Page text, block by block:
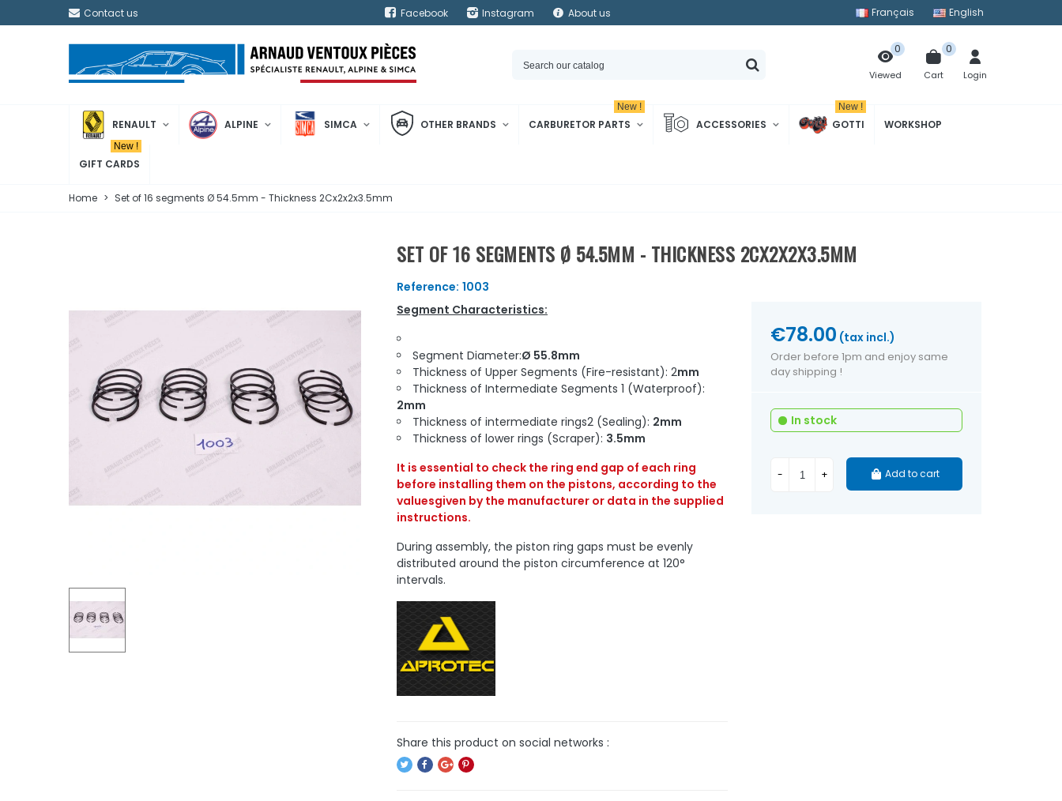
Contact us Facebook Instagram About us Français English
Viewed
0
Cart
0
Login
RENAULT ALPINE SIMCA OTHER BRANDS CARBURETOR PARTS
New !
ACCESSORIES GOTTI
New !
WORKSHOP
GIFT CARDS
New !
Home > Set of 16 segments Ø 54.5mm - Thickness 2Cx2x2x3.5mm
SET OF 16 SEGMENTS Ø 54.5MM - THICKNESS 2CX2X2X3.5MM
Reference: 1003
Segment Characteristics:
Segment Diameter:Ø 55.8mm
Thickness of Upper Segments (Fire-resistant): 2mm
Thickness of Intermediate Segments 1 (Waterproof):
2mm
Thickness of intermediate rings2 (Sealing): 2mm
Thickness of lower rings (Scraper): 3.5mm
It is essential to check the ring end gap of each ring
before installing them on the pistons, according to the
valuesgiven by the manufactureror data in the supplied
instructions.
During assembly, the piston ring gaps must be evenly
distributed around the piston circumference at 120°
intervals.
€78.00 (tax incl.)
Order before 1pm and enjoy same
day shipping !
In stock
- + Add to cart